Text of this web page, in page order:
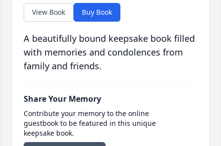
View Book Buy Book
A beautifully bound keepsake book filled
with memories and condolences from
family and friends.
Share Your Memory
Contribute your memory to the online
guestbook to be featured in this unique
keepsake book.